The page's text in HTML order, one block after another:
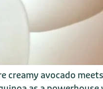
creamy avocado